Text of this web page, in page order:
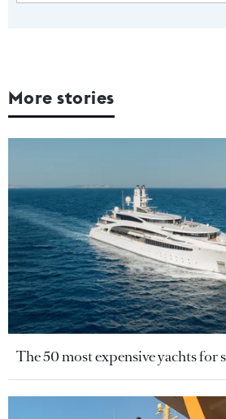
More stories
The 50 most expensive yachts for